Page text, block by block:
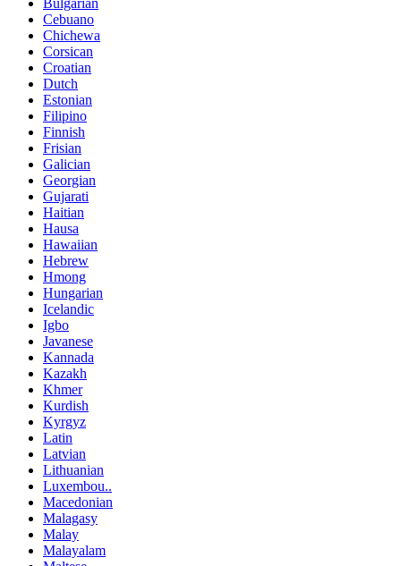
Bulgarian
Cebuano
Chichewa
Corsican
Croatian
Dutch
Estonian
Filipino
Finnish
Frisian
Galician
Georgian
Gujarati
Haitian
Hausa
Hawaiian
Hebrew
Hmong
Hungarian
Icelandic
Igbo
Javanese
Kannada
Kazakh
Khmer
Kurdish
Kyrgyz
Latin
Latvian
Lithuanian
Luxembou..
Macedonian
Malagasy
Malay
Malayalam